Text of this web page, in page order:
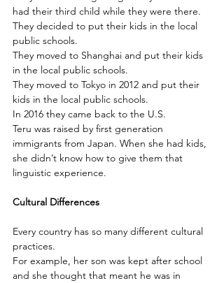
had their third child while they were there.
They decided to put their kids in the local
public schools.
They moved to Shanghai and put their kids
in the local public schools.
They moved to Tokyo in 2012 and put their
kids in the local public schools.
In 2016 they came back to the U.S.
Teru was raised by first generation
immigrants from Japan. When she had kids,
she didn’t know how to give them that
linguistic experience.
Cultural Differences
Every country has so many different cultural
practices.
For example, her son was kept after school
and she thought that meant he was in